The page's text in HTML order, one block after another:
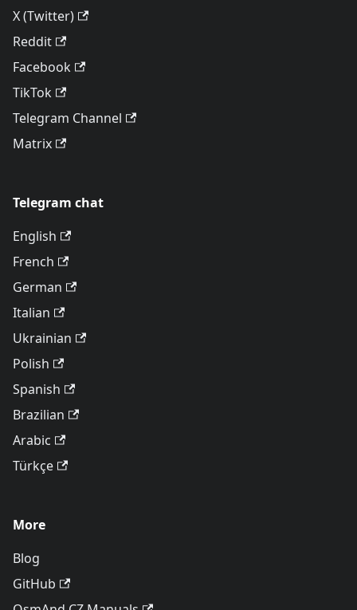
X (Twitter)
Reddit
Facebook
TikTok
Telegram Channel
Matrix
Telegram chat
English
French
German
Italian
Ukrainian
Polish
Spanish
Brazilian
Arabic
Türkçe
More
Blog
GitHub